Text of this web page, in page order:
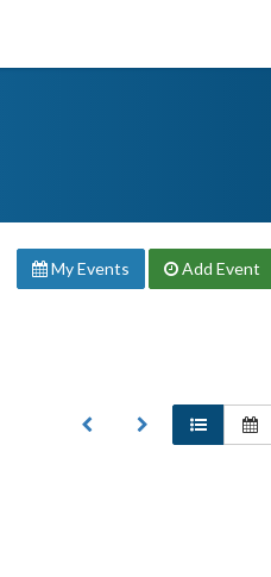
My Events Add Event